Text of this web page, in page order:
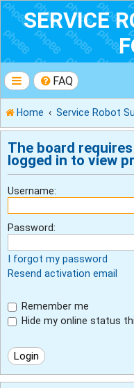
SERVICE
FAQ
Home Service Robot
The board
logged in to view
Username:
Password:
I forgot my password
Resend activation email
Remember me
Hide my online status